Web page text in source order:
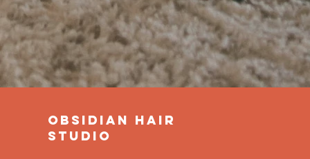
obsidian hair
studio